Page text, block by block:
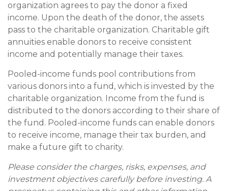
organization agrees to pay the donor a fixed
income. Upon the death of the donor, the assets
pass to the charitable organization. Charitable gift
annuities enable donors to receive consistent
income and potentially manage their taxes.
Pooled-income funds pool contributions from
various donors into a fund, which is invested by the
charitable organization. Income from the fund is
distributed to the donors according to their share of
the fund. Pooled-income funds can enable donors
to receive income, manage their tax burden, and
make a future gift to charity.
Please consider the charges, risks, expenses, and
investment objectives carefully before investing. A